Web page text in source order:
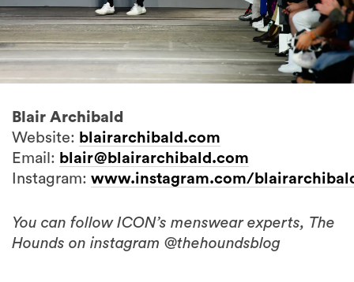
Blair Archibald
Website: blairarchibald.com
Email: blair@blairarchibald.com
Instagram: www.instagram.com/
You can follow ICON’s menswear experts, The
Hounds on instagram @thehoundsblog